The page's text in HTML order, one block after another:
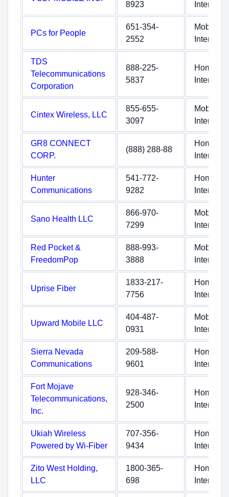
8923
Internet
PCs for People
651-354-
2552
Mobile
Internet
TDS
Telecommunications
Corporation
888-225-
5837
Home
Internet
Cintex Wireless, LLC
855-655-
3097
Mobile
Internet
GR8 CONNECT
CORP.
(888) 288-88
Home
Internet
Hunter
Communications
541-772-
9282
Home
Internet
Sano Health LLC
866-970-
7299
Mobile
Internet
Red Pocket &
FreedomPop
888-993-
3888
Mobile
Internet
Uprise Fiber
1833-217-
7756
Home
Internet
Upward Mobile LLC
404-487-
0931
Mobile
Internet
Sierra Nevada
Communications
209-588-
9601
Home
Internet
Fort Mojave
Telecommunications,
Inc.
928-346-
2500
Home
Internet
Ukiah Wireless
Powered by Wi-Fiber
707-356-
9434
Home
Internet
Zito West Holding,
LLC
1800-365-
698
Home
Internet